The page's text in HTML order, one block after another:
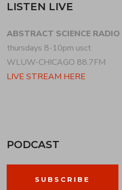
LISTEN LIVE
ABSTRACT SCIENCE RADIO
thursdays 8-10pm usct
WLUW-CHICAGO 88.7FM
LIVE STREAM HERE
PODCAST
SUBSCRIBE